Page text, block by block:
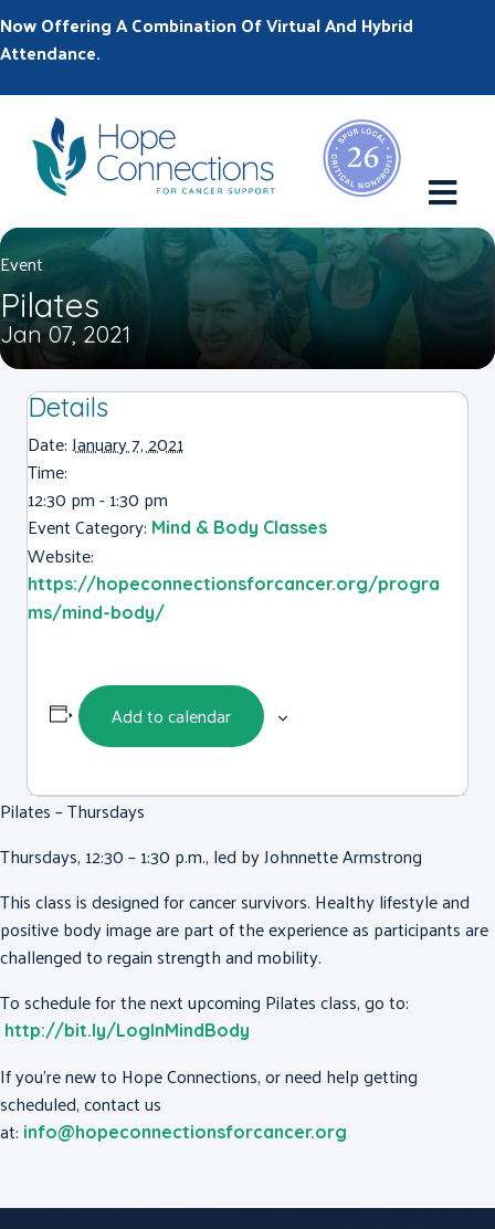
Now Offering A Combination Of Virtual And Hybrid
Attendance.
Event
Pilates
Jan 07, 2021
Details
Date:January 7, 2021
Time:
12:30 pm - 1:30 pm
Event Category: Mind & Body Classes
Website:
https://hopeconnectionsforcancer.org/progra
ms/mind-body/
Add to calendar
Pilates – Thursdays
Thursdays, 12:30 – 1:30 p.m., led by Johnnette Armstrong
This class is designed for cancer survivors. Healthy lifestyle and
positive body image are part of the experience as participants are
challenged to regain strength and mobility.
To schedule for the next upcoming Pilates class, go to:
http://bit.ly/LogInMindBody
If you’re new to Hope Connections, or need help getting
scheduled, contact us
at: info@hopeconnectionsforcancer.org